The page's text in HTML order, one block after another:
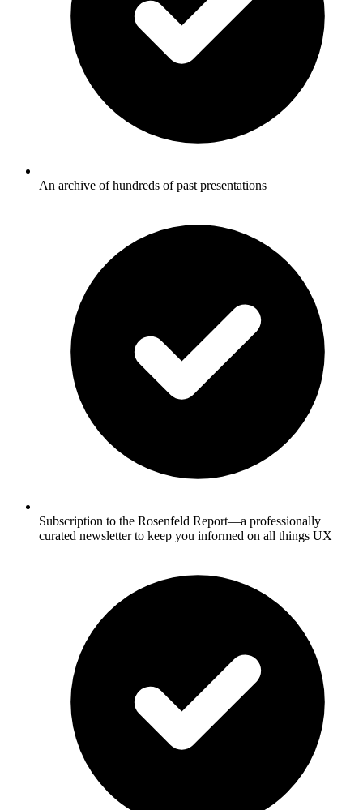
An archive of hundreds of past presentations
Subscription to the Rosenfeld Report—a professionally
curated newsletter to keep you informed on all things UX